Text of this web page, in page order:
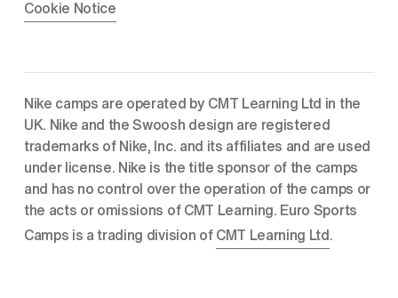
Cookie Notice
Nike camps are operated by CMT Learning Ltd in the
UK. Nike and the Swoosh design are registered
trademarks of Nike, Inc. and its affiliates and are used
under license. Nike is the title sponsor of the camps
and has no control over the operation of the camps or
the acts or omissions of CMT Learning. Euro Sports
Camps is a trading division of CMT Learning Ltd .